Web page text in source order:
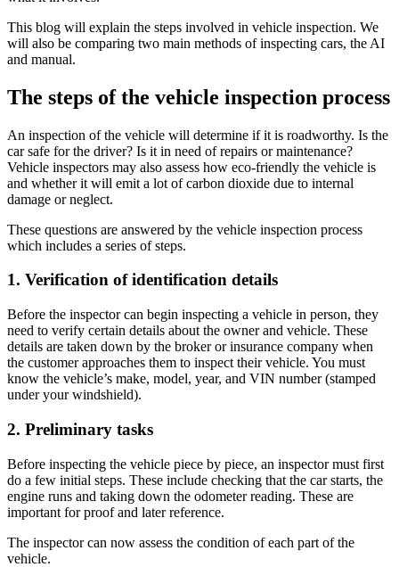
This blog will explain the steps involved in vehicle inspection. We
will also be comparing two main methods of inspecting cars, the AI
and manual.
The steps of the vehicle inspection process
An inspection of the vehicle will determine if it is roadworthy. Is the
car safe for the driver? Is it in need of repairs or maintenance?
Vehicle inspectors may also assess how eco-friendly the vehicle is
and whether it will emit a lot of carbon dioxide due to internal
damage or neglect.
These questions are answered by the vehicle inspection process
which includes a series of steps.
1. Verification of identification details
Before the inspector can begin inspecting a vehicle in person, they
need to verify certain details about the owner and vehicle. These
details are taken down by the broker or insurance company when
the customer approaches them to inspect their vehicle. You must
know the vehicle’s make, model, year, and VIN number (stamped
under your windshield).
2. Preliminary tasks
Before inspecting the vehicle piece by piece, an inspector must first
do a few initial steps. These include checking that the car starts, the
engine runs and taking down the odometer reading. These are
important for proof and later reference.
The inspector can now assess the condition of each part of the
vehicle.